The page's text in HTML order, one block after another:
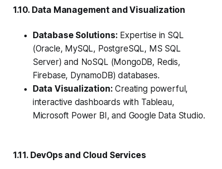
1.10. Data Management and Visualization
Database Solutions: Expertise in SQL
(Oracle, MySQL, PostgreSQL, MS SQL
Server) and NoSQL (MongoDB, Redis,
Firebase, DynamoDB) databases.
Data Visualization: Creating powerful,
interactive dashboards with Tableau,
Microsoft Power BI, and Google Data Studio.
1.11. DevOps and Cloud Services